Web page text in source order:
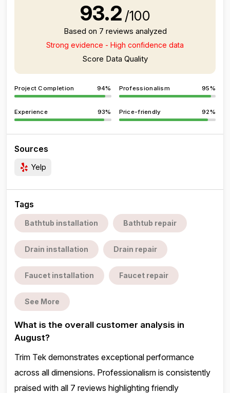
93.2 /100
Based on 7 reviews analyzed
Strong evidence - High confidence data
Score Data Quality
Project Completion 94% Professionalism 95%
Experience 93% Price-friendly 92%
Sources
Yelp
Tags
Bathtub installation Bathtub repair
Drain installation Drain repair
Faucet installation Faucet repair
See More
What is the overall customer analysis in
August?
Trim Tek demonstrates exceptional performance
across all dimensions. Professionalism is consistently
praised with all 7 reviews highlighting friendly